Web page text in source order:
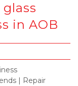
in AOB
| Repair